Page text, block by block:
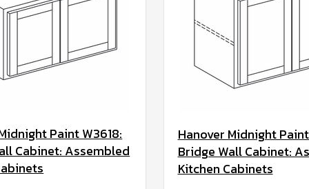
Paint W3618:
Cabinet: Assembled
Hanover Midnight
Bridge Wall Cabinet:
Kitchen Cabinets